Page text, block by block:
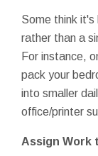
Some think
rather than a
For instance,
pack your
into smaller
office/printer
Assign Work